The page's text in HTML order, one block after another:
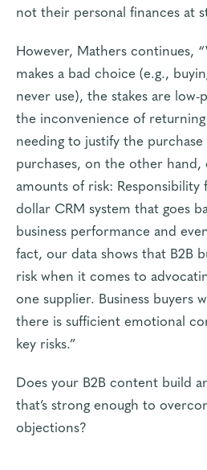
not their personal finances at
However, Mathers continues,
makes a bad choice (e.g.,
never use), the stakes are
the inconvenience of
needing to justify the
purchases, on the other hand,
amounts of risk:
dollar CRM system that goes
business performance and
fact, our data shows that B2B
risk when it comes to
one supplier. Business buyers
there is sufficient emotional
key risks.”
Does your B2B content build
that’s strong enough to
objections?